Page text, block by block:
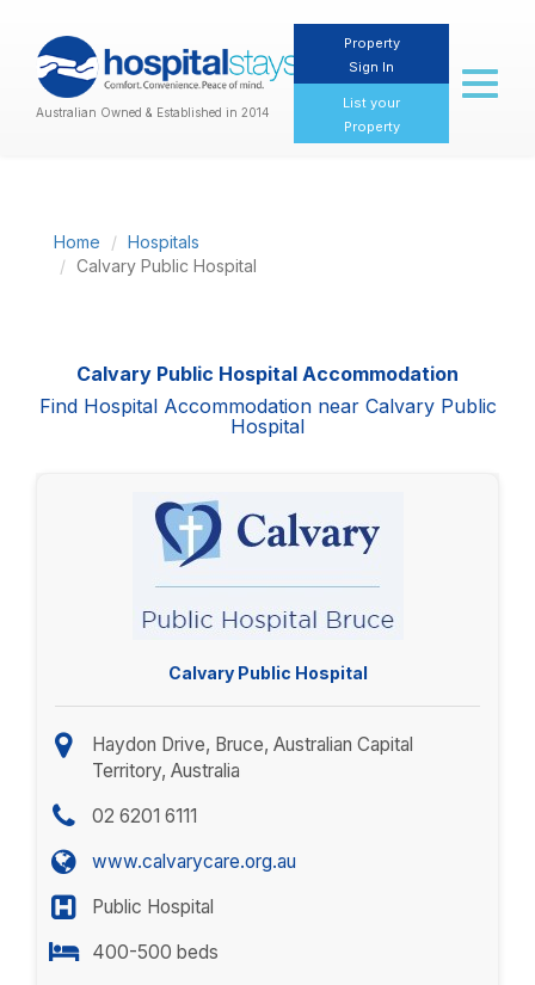
Australian Owned & Established in 2014
Property
Sign In
List your
Property
Toggle
Home
Hospitals
Calvary Public Hospital
Calvary Public Hospital Accommodation
Find Hospital Accommodation near Calvary Public
Hospital
Calvary Public Hospital
Haydon Drive, Bruce, Australian Capital
Territory, Australia
02 6201 6111
www.calvarycare.org.au
Public Hospital
400-500 beds